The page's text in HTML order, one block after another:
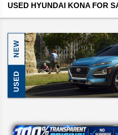
USED HYUNDAI KONA FOR
NEW
USED